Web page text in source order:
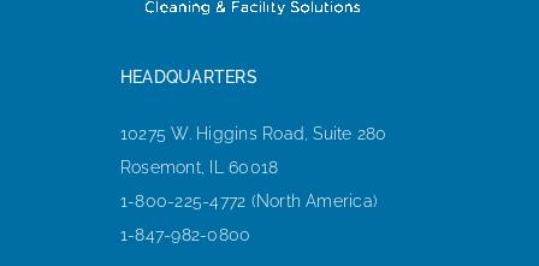
HEADQUARTERS
10275 W. Higgins Road, Suite 280
Rosemont, IL 60018
1-800-225-4772 (North America)
1-847-982-0800